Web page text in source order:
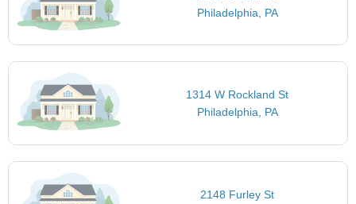
Philadelphia, PA
1314 W Rockland St
Philadelphia, PA
2148 Furley St